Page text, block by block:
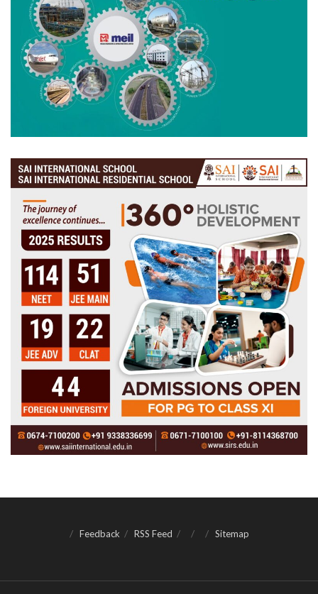
Feedback RSS Feed Sitemap